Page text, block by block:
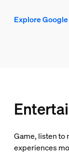
Explore
Game, listen to
experiences